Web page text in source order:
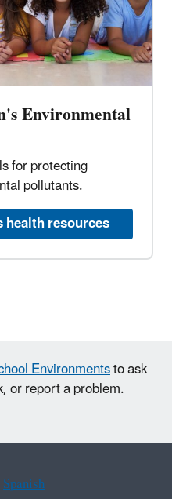
Environmental
for protecting
pollutants.
resources
Environmentsto ask
or report a problem.
Spanish